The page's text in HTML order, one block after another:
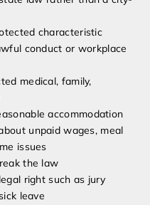
characteristic
conduct or workplace
medical, family,
accommodation
unpaid wages, meal
issues
the law
right such as jury
leave